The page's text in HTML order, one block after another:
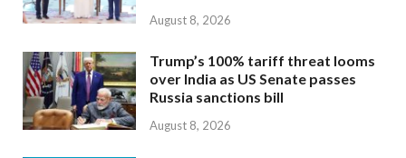
August 8, 2026
Trump’s 100% tariff threat looms
over India as US Senate passes
Russia sanctions bill
August 8, 2026